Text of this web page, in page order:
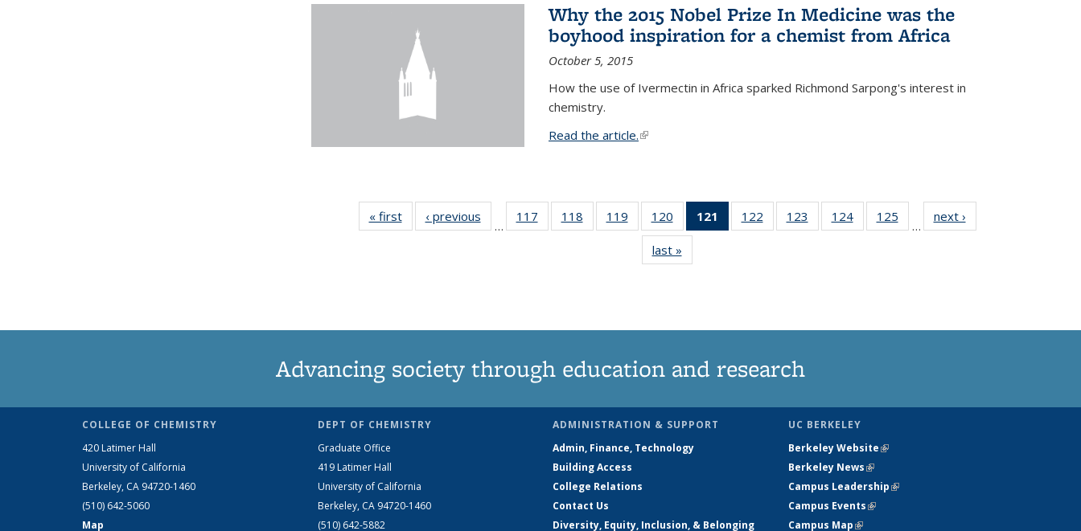
Why the 2015 Nobel Prize In Medicine was the
boyhood inspiration for a chemist from Africa
October 5, 2015
How the use of Ivermectin in Africa sparked Richmond Sarpong's interest in
chemistry.
Read the article.(link is external)
« firstNews‹ previous
…
117
135
118
135
119
135
News
120
135
News
121
of 135
News
122
135
123
135
124
135
125
135
…
next ›
last »
Advancing society through education and research
COLLEGE OF CHEMISTRY
420 Latimer Hall
University of California
Berkeley, CA 94720-1460
(510) 642-5060
Map
DEPT OF CHEMISTRY
Graduate Office
419 Latimer Hall
University of California
Berkeley, CA 94720-1460
(510) 642-5882
ADMINISTRATION & SUPPORT
Admin, Finance, Technology
Building Access
College Relations
Contact Us
Diversity, Equity, Inclusion, & Belonging
UC BERKELEY
Berkeley Website(link is external)
Berkeley News(link is external)
Campus Leadership(link is external)
Campus Events(link is external)
Campus Map(link is external)